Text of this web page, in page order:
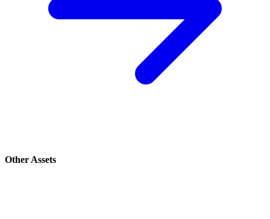
Other Assets